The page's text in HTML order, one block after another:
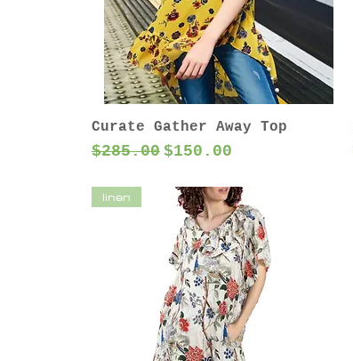
Curate Gather Away Top
Regular Price
$285.00 Sale Price
$150.00
linen